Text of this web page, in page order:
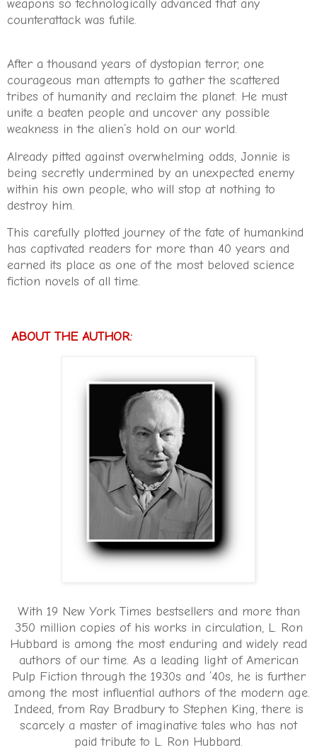
weapons so technologically advanced that any
counterattack was futile.
After a thousand years of dystopian terror, one
courageous man attempts to gather the scattered
tribes of humanity and reclaim the planet. He must
unite a beaten people and uncover any possible
weakness in the alien’s hold on our world.
Already pitted against overwhelming odds, Jonnie is
being secretly undermined by an unexpected enemy
within his own people, who will stop at nothing to
destroy him.
This carefully plotted journey of the fate of humankind
has captivated readers for more than 40 years and
earned its place as one of the most beloved science
fiction novels of all time.
ABOUT THE AUTHOR:
With 19 New York Times bestsellers and more than
350 million copies of his works in circulation, L. Ron
Hubbard is among the most enduring and widely read
authors of our time. As a leading light of American
Pulp Fiction through the 1930s and ’40s, he is further
among the most influential authors of the modern age.
Indeed, from Ray Bradbury to Stephen King, there is
scarcely a master of imaginative tales who has not
paid tribute to L. Ron Hubbard.